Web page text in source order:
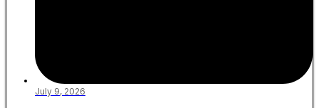
July 9, 2026